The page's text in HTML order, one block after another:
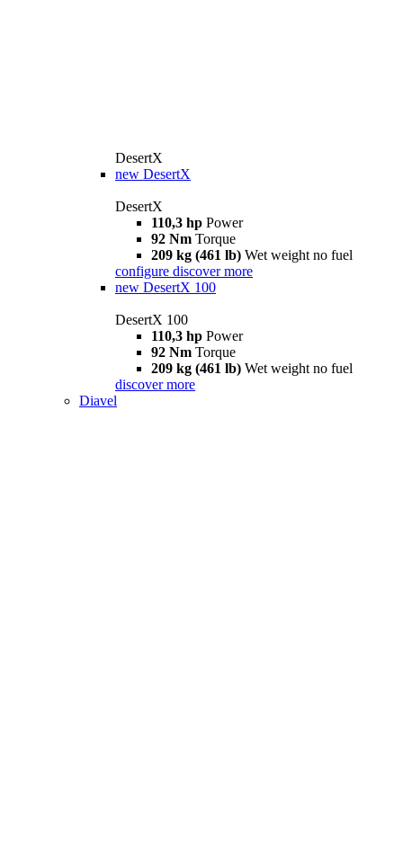
DesertX
new DesertX
DesertX
110,3 hp Power
92 Nm Torque
209 kg (461 lb) Wet weight no fuel
configure discover more
new DesertX 100
DesertX 100
110,3 hp Power
92 Nm Torque
209 kg (461 lb) Wet weight no fuel
discover more
Diavel